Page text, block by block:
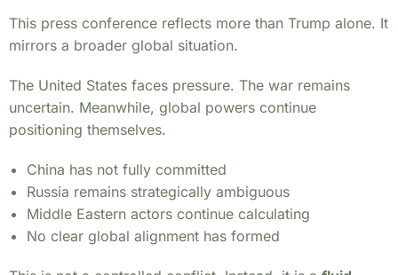
This press conference reflects more than Trump alone. It
mirrors a broader global situation.
The United States faces pressure. The war remains
uncertain. Meanwhile, global powers continue
positioning themselves.
China has not fully committed
Russia remains strategically ambiguous
Middle Eastern actors continue calculating
No clear global alignment has formed